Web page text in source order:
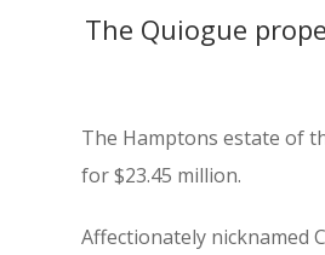
The Quiogue
The Hamptons estate of
for $23.45 million.
Affectionately nicknamed